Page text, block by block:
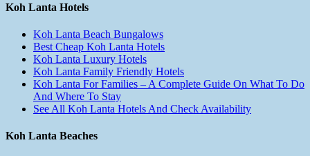
Koh Lanta Hotels
Koh Lanta Beach Bungalows
Best Cheap Koh Lanta Hotels
Koh Lanta Luxury Hotels
Koh Lanta Family Friendly Hotels
Koh Lanta For Families – A Complete Guide On What To Do
And Where To Stay
See All Koh Lanta Hotels And Check Availability
Koh Lanta Beaches